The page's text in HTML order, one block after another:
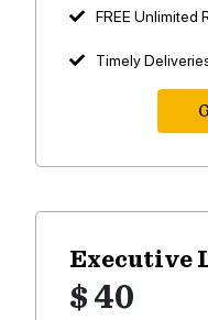
FREE Unlimited
Timely
Executive
$ 40